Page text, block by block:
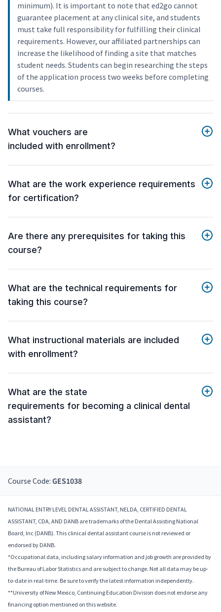
minimum). It is important to note that ed2go cannot
guarantee placement at any clinical site, and students
must take full responsibility for fulfilling their clinical
requirements. However, our affiliated partnerships can
increase the likelihood of finding a site that matches
student needs. Students can begin researching the steps
of the application process two weeks before completing
courses.
What vouchers are
included with enrollment?
What are the work experience requirements
for certification?
Are there any prerequisites for taking this
course?
What are the technical requirements for
taking this course?
What instructional materials are included
with enrollment?
What are the state
requirements for becoming a clinical dental
assistant?
Course Code: GES1038
NATIONAL ENTRY LEVEL DENTAL ASSISTANT, NELDA, CERTIFIED DENTAL
ASSISTANT, CDA, AND DANB are trademarks of the Dental Assisting National
Board, Inc (DANB). This clinical dental assistant course is not reviewed or
endorsed by DANB.
*Occupational data, including salary information and job growth are provided by
the Bureau of Labor Statistics and are subject to change. Not all data may be up-
to-date in real-time. Be sure to verify the latest information independently.
**University of New Mexico, Continuing Education Division does not endorse any
financing option mentioned on this website.